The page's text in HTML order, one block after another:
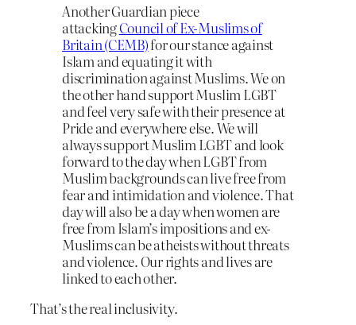
Another Guardian piece
attackingCouncil of Ex-Muslims of
Britain (CEMB)for our stance against
Islam and equating it with
discrimination against Muslims. We on
the other hand support Muslim LGBT
and feel very safe with their presence at
Pride and everywhere else. We will
always support Muslim LGBT and look
forward to the day when LGBT from
Muslim backgrounds can live free from
fear and intimidation and violence. That
day will also be a day when women are
free from Islam’s impositions and ex-
Muslims can be atheists without threats
and violence. Our rights and lives are
linked to each other.
That’s the real inclusivity.